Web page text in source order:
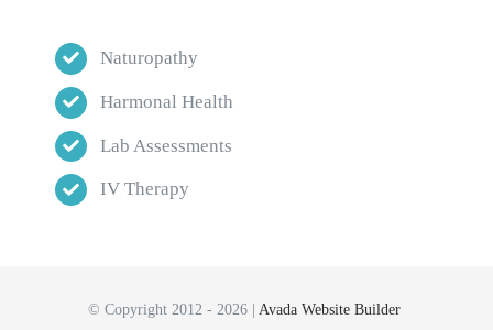
Naturopathy
Harmonal Health
Lab Assessments
IV Therapy
© Copyright 2012 - 2026 | Avada Website Builder